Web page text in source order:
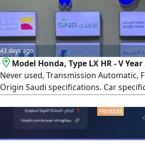
43 days ago
Model Honda, Type LX HR - V
Never used, Transmission Automatic,
Origin Saudi specifications. Car
input, Velvet seats, 4 speakers, 17 -
Smart entry, Smart start